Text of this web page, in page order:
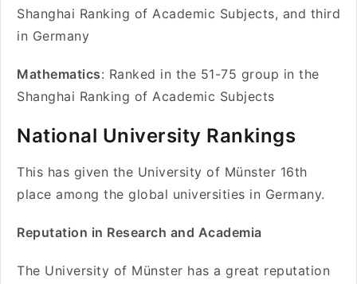
Shanghai Ranking of Academic Subjects, and third
in Germany
Mathematics: Ranked in the 51-75 group in the
Shanghai Ranking of Academic Subjects
National University Rankings
This has given the University of Münster 16th
place among the global universities in Germany.
Reputation in Research and Academia
The University of Münster has a great reputation